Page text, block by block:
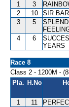
1 3
2
10 SIR
3
5
4 6
YEARS
Race 8
Class 2 - 1200M -
Pla. H.No
1 11